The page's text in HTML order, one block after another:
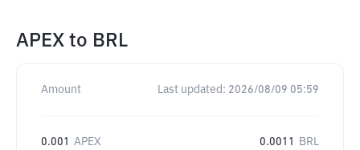
APEX to BRL
Amount Last updated: 2026/08/09 05:59
0.001 APEX 0.0011 BRL